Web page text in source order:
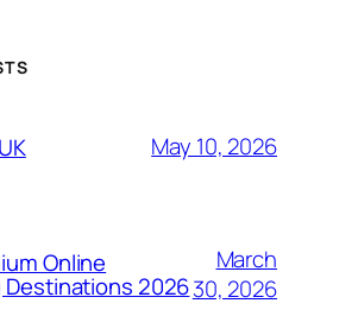
May 10, 2026
Online
Destinations 2026
March
30, 2026